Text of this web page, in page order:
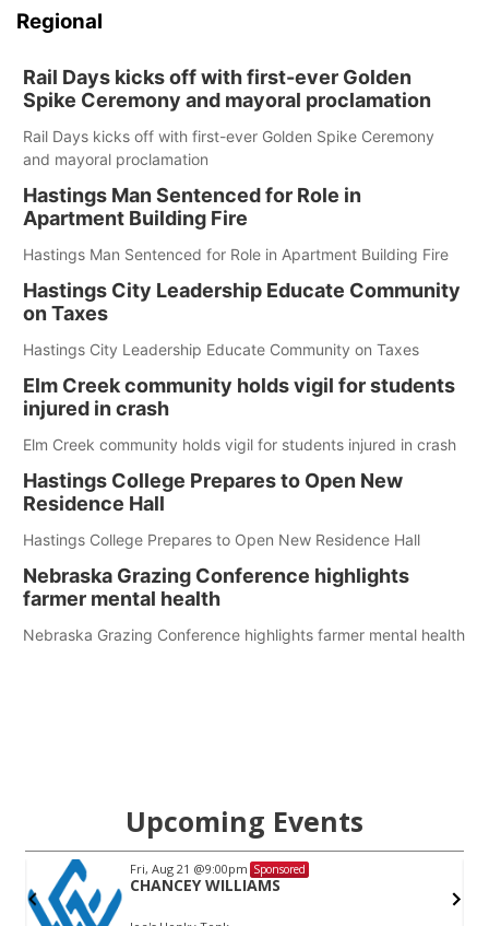
Regional
Rail Days kicks off with first-ever Golden
Spike Ceremony and mayoral proclamation
Rail Days kicks off with first-ever Golden Spike Ceremony
and mayoral proclamation
Hastings Man Sentenced for Role in
Apartment Building Fire
Hastings Man Sentenced for Role in Apartment Building Fire
Hastings City Leadership Educate Community
on Taxes
Hastings City Leadership Educate Community on Taxes
Elm Creek community holds vigil for students
injured in crash
Elm Creek community holds vigil for students injured in crash
Hastings College Prepares to Open New
Residence Hall
Hastings College Prepares to Open New Residence Hall
Nebraska Grazing Conference highlights
farmer mental health
Nebraska Grazing Conference highlights farmer mental health